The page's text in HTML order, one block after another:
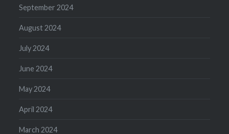
September 2024
August 2024
July 2024
June 2024
May 2024
April 2024
March 2024